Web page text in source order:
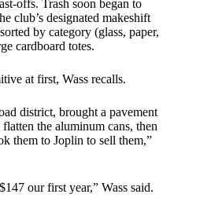
offs. Trash soon began to
designated makeshift
by category (glass, paper,
cardboard totes.
at first, Wass recalls.
district, brought a pavement
the aluminum cans, then
them to Joplin to sell them,”
our first year,” Wass said.